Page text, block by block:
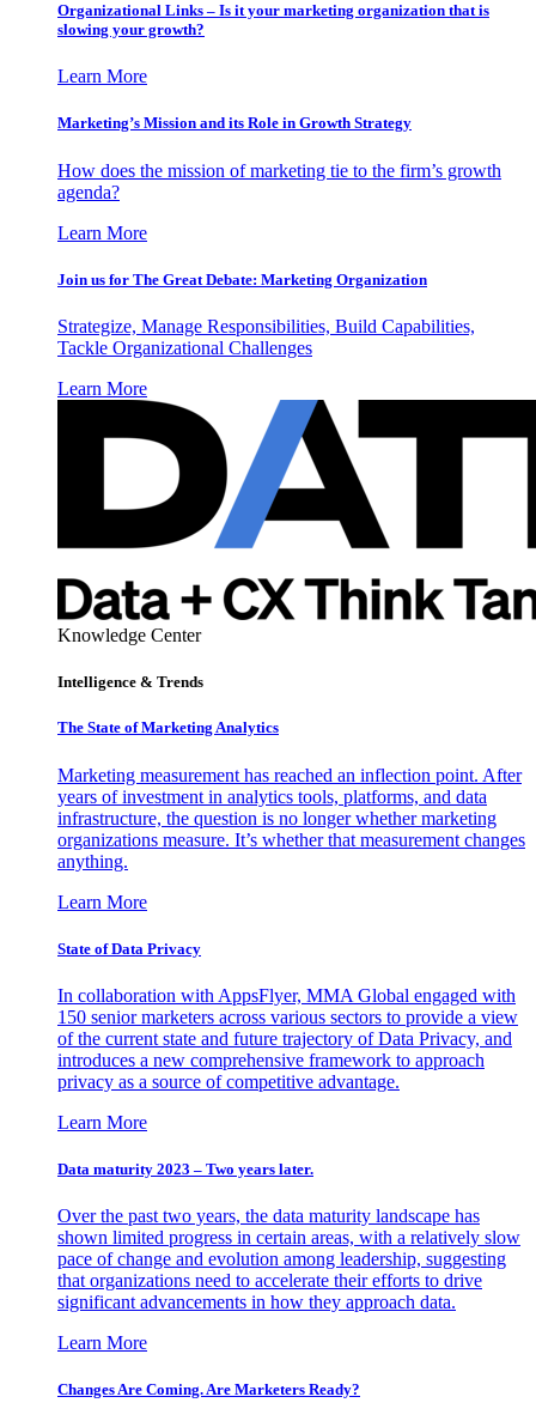
Organizational Links – Is it your marketing organization that is
slowing your growth?
Learn More
Marketing’s Mission and its Role in Growth Strategy
How does the mission of marketing tie to the firm’s growth
agenda?
Learn More
Join us for The Great Debate: Marketing Organization
Strategize, Manage Responsibilities, Build Capabilities,
Tackle Organizational Challenges
Learn More
Knowledge Center
Intelligence & Trends
The State of Marketing Analytics
Marketing measurement has reached an inflection point. After
years of investment in analytics tools, platforms, and data
infrastructure, the question is no longer whether marketing
organizations measure. It’s whether that measurement changes
anything.
Learn More
State of Data Privacy
In collaboration with AppsFlyer, MMA Global engaged with
150 senior marketers across various sectors to provide a view
of the current state and future trajectory of Data Privacy, and
introduces a new comprehensive framework to approach
privacy as a source of competitive advantage.
Learn More
Data maturity 2023 – Two years later.
Over the past two years, the data maturity landscape has
shown limited progress in certain areas, with a relatively slow
pace of change and evolution among leadership, suggesting
that organizations need to accelerate their efforts to drive
significant advancements in how they approach data.
Learn More
Changes Are Coming. Are Marketers Ready?